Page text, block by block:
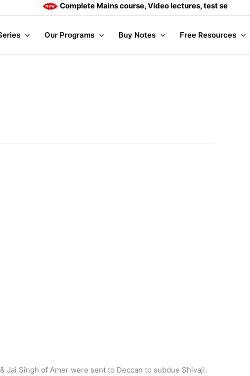
Complete Mains course, Video lectures, test series and
Our Programs Buy Notes Free Resources
Jai Singh of Amer were sent to Deccan to subdue Shivaji.